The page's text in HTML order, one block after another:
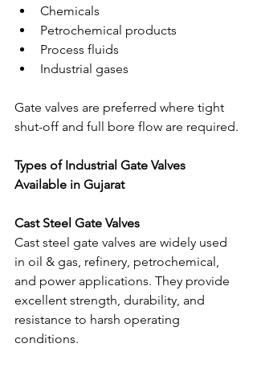
Chemicals
Petrochemical products
Process fluids
Industrial gases
Gate valves are preferred where tight
shut-off and full bore flow are required.
Types of Industrial Gate Valves
Available in Gujarat
Cast Steel Gate Valves
Cast steel gate valves are widely used
in oil & gas, refinery, petrochemical,
and power applications. They provide
excellent strength, durability, and
resistance to harsh operating
conditions.